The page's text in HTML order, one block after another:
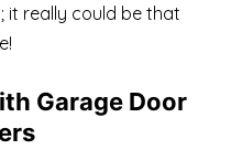
it really could be that
Garage Door